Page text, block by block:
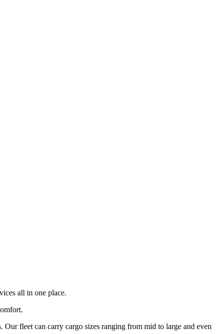
all in one place.
fleet can carry cargo sizes ranging from mid to large and even